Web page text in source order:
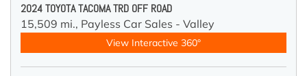
2024 TOYOTA TACOMA TRD OFF ROAD
15,509 mi., Payless Car Sales - Valley
View Interactive 360°